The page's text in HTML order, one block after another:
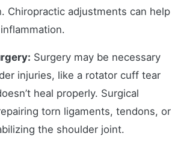
Chiropractic adjustments can help
Surgery may be necessary
injuries, like a rotator cuff tear
heal properly. Surgical
torn ligaments, tendons, or
the shoulder joint.